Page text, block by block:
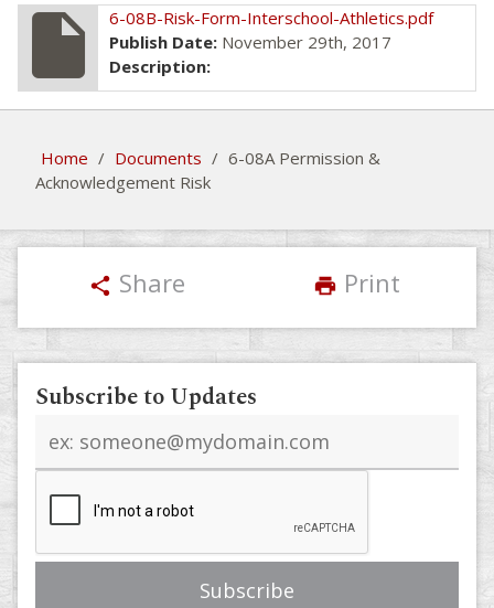
insert_drive_file
6-08B-Risk-Form-Interschool-Athletics.pdf
Publish Date: November 29th, 2017
Description:
Home / Documents / 6-08A Permission &
Acknowledgement Risk
share Share print Print
Subscribe to Updates
address